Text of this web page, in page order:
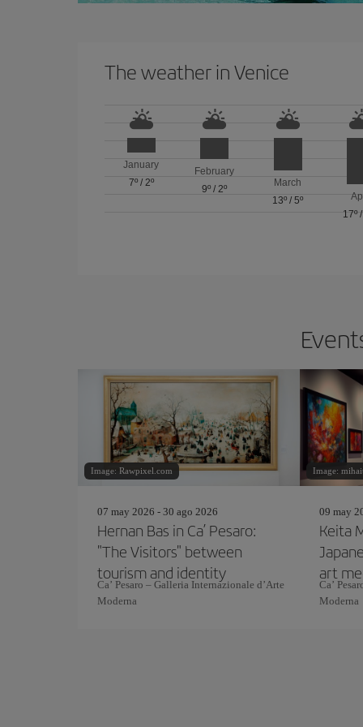
The weather in Venice
January
7º/ 2º
February
9º /2º
March
13º /5º
17º
Image: Rawpixel.com
07 may 2026 - 30 ago 2026
Hernan Bas in Ca’ Pesaro:
"The Visitors" between
tourism and identity
Ca’ Pesaro – Galleria Internazionale d’Arte
Moderna
Image:
09 may
Keita
art
East
Ca’
Moderna